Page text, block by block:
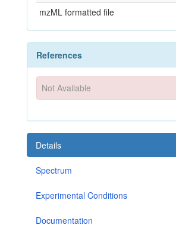
mzML formatted file
References
Not Available
Details
Spectrum
Experimental Conditions
Documentation